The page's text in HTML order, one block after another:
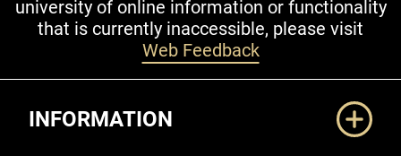
university of online information or functionality
that is currently inaccessible, please visit
Web Feedback
INFORMATION